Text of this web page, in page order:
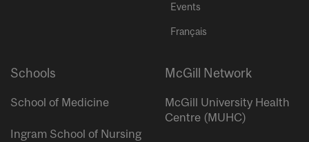
Events
Français
Schools
School of Medicine
Ingram School of Nursing
McGill Network
McGill University Health
Centre (MUHC)